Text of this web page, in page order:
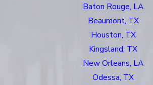
Baton Rouge, LA
Beaumont, TX
Houston, TX
Kingsland, TX
New Orleans, LA
Odessa, TX